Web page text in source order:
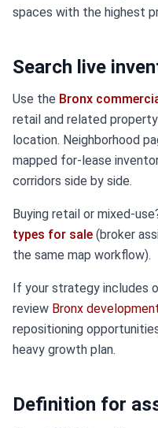
spaces with the highest
Search live
Use the Bronx
retail and related
location. Neighborhood
mapped for-lease
corridors side by side.
Buying retail or mixed-
types for sale (broker
the same map workflow).
If your strategy includes
review Bronx
repositioning
heavy growth plan.
Definition for